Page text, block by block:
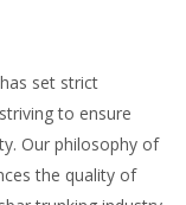
set strict
to ensure
Our philosophy of
the quality of